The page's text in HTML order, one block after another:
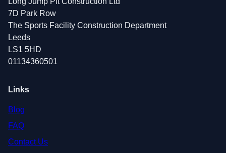
7D Park Row
The Sports Facility Construction Department
Leeds
LS1 5HD
01134360501
Links
Blog
FAQ
Contact Us